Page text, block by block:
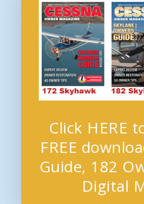
Click HERE
FREE
Guide, 182
Digital